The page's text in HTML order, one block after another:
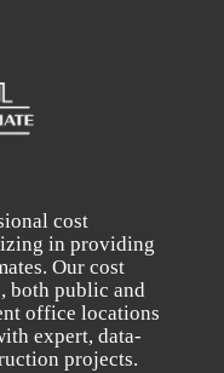
cost
in providing
Our cost
both public and
office locations
expert, data-
projects.